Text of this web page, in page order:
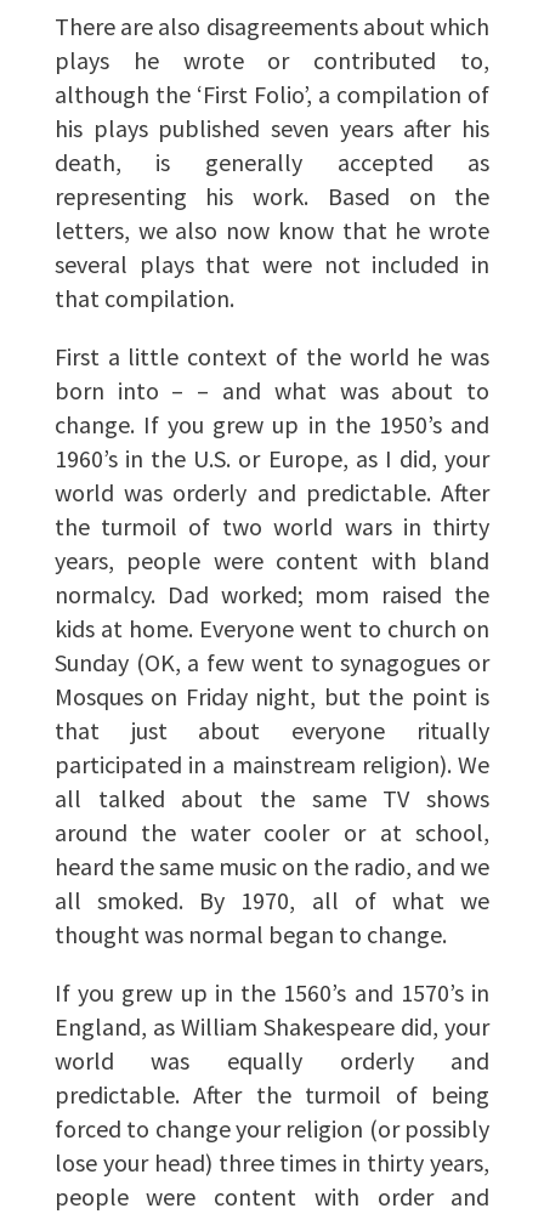
There are also disagreements about which
plays he wrote or contributed to,
although the ‘First Folio’, a compilation of
his plays published seven years after his
death, is generally accepted as
representing his work. Based on the
letters, we also now know that he wrote
several plays that were not included in
that compilation.
First a little context of the world he was
born into – – and what was about to
change. If you grew up in the 1950’s and
1960’s in the U.S. or Europe, as I did, your
world was orderly and predictable. After
the turmoil of two world wars in thirty
years, people were content with bland
normalcy. Dad worked; mom raised the
kids at home. Everyone went to church on
Sunday (OK, a few went to synagogues or
Mosques on Friday night, but the point is
that just about everyone ritually
participated in a mainstream religion). We
all talked about the same TV shows
around the water cooler or at school,
heard the same music on the radio, and we
all smoked. By 1970, all of what we
thought was normal began to change.
If you grew up in the 1560’s and 1570’s in
England, as William Shakespeare did, your
world was equally orderly and
predictable. After the turmoil of being
forced to change your religion (or possibly
lose your head) three times in thirty years,
people were content with order and